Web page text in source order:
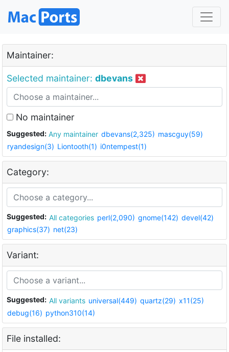
Maintainer:
Selected maintainer: dbevans
No maintainer
Suggested: Any maintainer dbevans(2,325) mascguy(59)
ryandesign(3) Liontooth(1) i0ntempest(1)
Category:
Suggested: All categories perl(2,090) gnome(142) devel(42)
graphics(37) net(23)
Variant:
Suggested: All variants universal(449) quartz(29) x11(25)
debug(16) python310(14)
File installed: